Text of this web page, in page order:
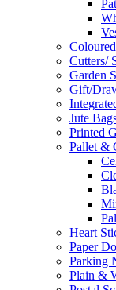
Cutters/
Garden
Gift/
Jute
Printed
Pallet &
Heart
Paper
Parking
Plain &